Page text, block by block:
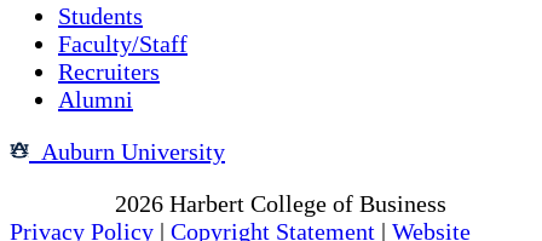
Students
Faculty/Staff
Recruiters
Alumni
Auburn University
2026 Harbert College of Business
Privacy Policy | Copyright Statement | Website